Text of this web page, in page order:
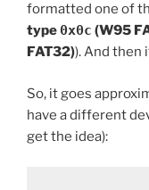
formatted one of
type 0x0c (W95
FAT32)). And then
So, it goes
have a different
get the idea):